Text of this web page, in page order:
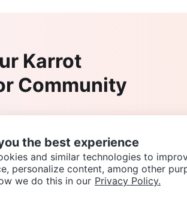
Karrot
Community
the best experience
and similar technologies to
personalize content, among other
we do this in our Privacy Policy.